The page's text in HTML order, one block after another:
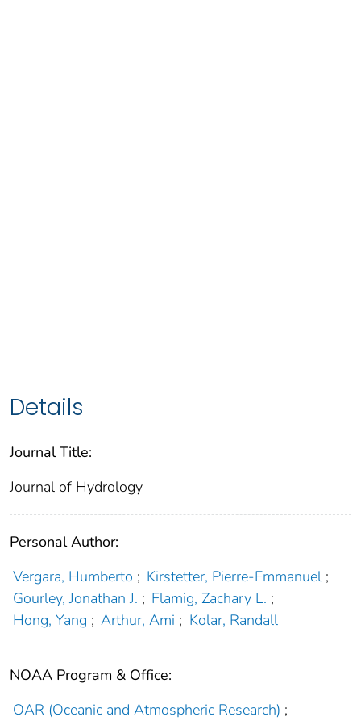
Details
Journal Title:
Journal of Hydrology
Personal Author:
Vergara, Humberto ; Kirstetter, Pierre-Emmanuel ;
Gourley, Jonathan J. ; Flamig, Zachary L. ;
Hong, Yang ; Arthur, Ami ; Kolar, Randall
NOAA Program & Office:
OAR (Oceanic and Atmospheric Research) ;